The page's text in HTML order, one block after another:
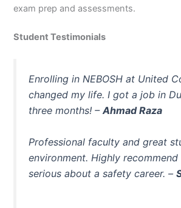
exam prep and assessments.
Student Testimonials
Enrolling in NEBOSH at United
changed my life. I got a job in
three months! –Ahmad Raza
Professional faculty and great
environment. Highly
serious about a safety career. –